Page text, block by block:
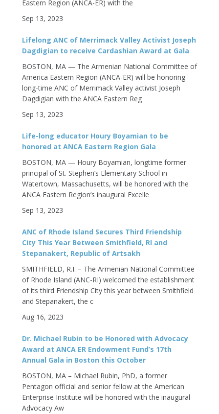
Eastern Region (ANCA-ER) with the
Sep 13, 2023
Lifelong ANC of Merrimack Valley Activist Joseph
Dagdigian to receive Cardashian Award at Gala
BOSTON, MA — The Armenian National Committee of
America Eastern Region (ANCA-ER) will be honoring
long-time ANC of Merrimack Valley activist Joseph
Dagdigian with the ANCA Eastern Reg
Sep 13, 2023
Life-long educator Houry Boyamian to be
honored at ANCA Eastern Region Gala
BOSTON, MA — Houry Boyamian, longtime former
principal of St. Stephen’s Elementary School in
Watertown, Massachusetts, will be honored with the
ANCA Eastern Region’s inaugural Excelle
Sep 13, 2023
ANC of Rhode Island Secures Third Friendship
City This Year Between Smithfield, RI and
Stepanakert, Republic of Artsakh
SMITHFIELD, R.I. – The Armenian National Committee
of Rhode Island (ANC-RI) welcomed the establishment
of its third Friendship City this year between Smithfield
and Stepanakert, the c
Aug 16, 2023
Dr. Michael Rubin to be Honored with Advocacy
Award at ANCA ER Endowment Fund’s 17th
Annual Gala in Boston this October
BOSTON, MA – Michael Rubin, PhD, a former
Pentagon official and senior fellow at the American
Enterprise Institute will be honored with the inaugural
Advocacy Aw